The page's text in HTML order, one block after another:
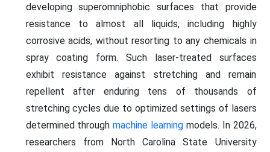
developing superomniphobic surfaces that provide
resistance to almost all liquids, including highly
corrosive acids, without resorting to any chemicals in
spray coating form. Such laser-treated surfaces
exhibit resistance against stretching and remain
repellent after enduring tens of thousands of
stretching cycles due to optimized settings of lasers
determined throughmachine learning models. In 2026,
researchers from North Carolina State University